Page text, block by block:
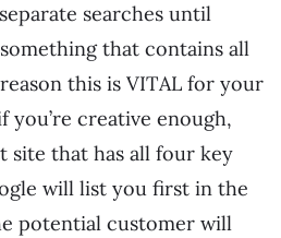
searches until
that contains all
this is VITAL for your
you’re creative enough,
site that has all four key
will list you first in the
potential customer will